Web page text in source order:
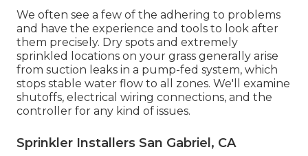
We often see a few of the adhering to problems
and have the experience and tools to look after
them precisely. Dry spots and extremely
sprinkled locations on your grass generally arise
from suction leaks in a pump-fed system, which
stops stable water flow to all zones. We'll examine
shutoffs, electrical wiring connections, and the
controller for any kind of issues.
Sprinkler Installers San Gabriel, CA